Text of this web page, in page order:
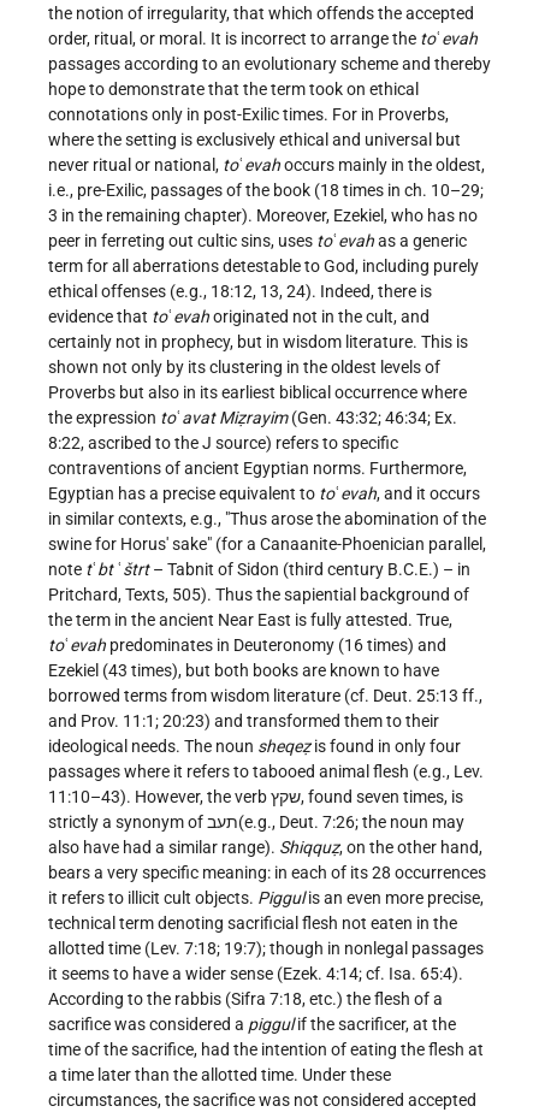
the notion of irregularity, that which offends the accepted
order, ritual, or moral. It is incorrect to arrange the toʿevah
passages according to an evolutionary scheme and thereby
hope to demonstrate that the term took on ethical
connotations only in post-Exilic times. For in Proverbs,
where the setting is exclusively ethical and universal but
never ritual or national, toʿevahoccurs mainly in the oldest,
i.e., pre-Exilic, passages of the book (18 times in ch. 10–29;
3 in the remaining chapter). Moreover, Ezekiel, who has no
peer in ferreting out cultic sins, uses toʿevahas a generic
term for all aberrations detestable to God, including purely
ethical offenses (e.g., 18:12, 13, 24). Indeed, there is
evidence that toʿevahoriginated not in the cult, and
certainly not in prophecy, but in wisdom literature. This is
shown not only by its clustering in the oldest levels of
Proverbs but also in its earliest biblical occurrence where
the expression toʿavat Miẓrayim(Gen. 43:32; 46:34; Ex.
8:22, ascribed to the J source) refers to specific
contraventions of ancient Egyptian norms. Furthermore,
Egyptian has a precise equivalent to toʿevah, and it occurs
in similar contexts, e.g., "Thus arose the abomination of the
swine for Horus' sake" (for a Canaanite-Phoenician parallel,
note tʿbtʿštrt– Tabnit of Sidon (third century B.C.E.) – in
Pritchard, Texts, 505). Thus the sapiential background of
the term in the ancient Near East is fully attested. True,
toʿevah predominates in Deuteronomy (16 times) and
Ezekiel (43 times), but both books are known to have
borrowed terms from wisdom literature (cf. Deut. 25:13 ff.,
and Prov. 11:1; 20:23) and transformed them to their
ideological needs. The noun sheqeẓis found in only four
passages where it refers to tabooed animal flesh (e.g., Lev.
11:10–43). However, the verb שקץ, found seven times, is
strictly a synonym of תעב(e.g., Deut. 7:26; the noun may
also have had a similar range). Shiqquẓ, on the other hand,
bears a very specific meaning: in each of its 28 occurrences
it refers to illicit cult objects. Piggulis an even more precise,
technical term denoting sacrificial flesh not eaten in the
allotted time (Lev. 7:18; 19:7); though in nonlegal passages
it seems to have a wider sense (Ezek. 4:14; cf. Isa. 65:4).
According to the rabbis (Sifra 7:18, etc.) the flesh of a
sacrifice was considered a piggulif the sacrificer, at the
time of the sacrifice, had the intention of eating the flesh at
a time later than the allotted time. Under these
circumstances, the sacrifice was not considered accepted